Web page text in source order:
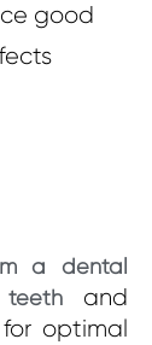
good
a dental
teeth and
optimal